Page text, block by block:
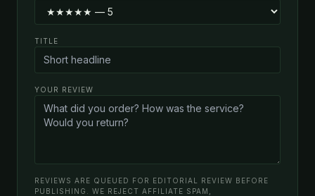
TITLE
YOUR REVIEW
REVIEWS ARE QUEUED FOR EDITORIAL REVIEW BEFORE
PUBLISHING. WE REJECT AFFILIATE SPAM,